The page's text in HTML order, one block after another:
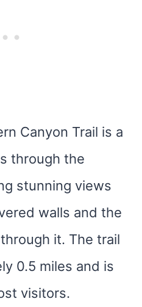
Canyon Trail is a
through the
stunning views
walls and the
it. The trail
0.5 miles and is
visitors.